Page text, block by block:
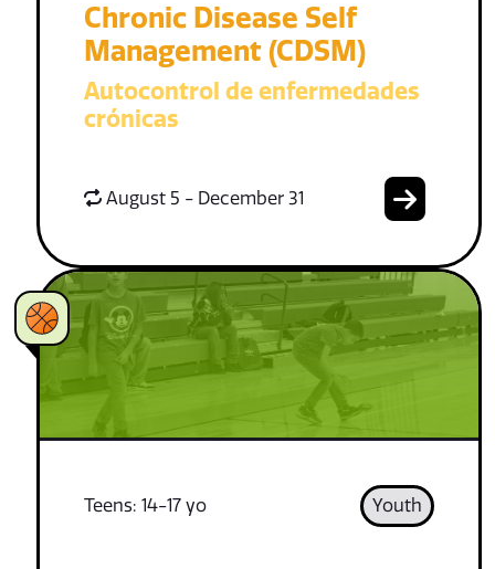
Chronic Disease Self
Management (CDSM)
Autocontrol de enfermedades
crónicas
August 5 - December 31
Teens: 14-17 yo Youth